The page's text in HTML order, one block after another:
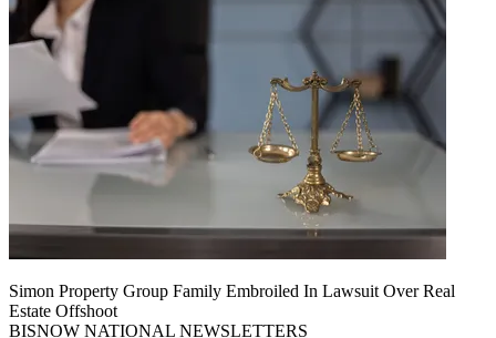
Simon Property Group Family Embroiled In Lawsuit Over Real
Estate Offshoot
BISNOW NATIONAL NEWSLETTERS